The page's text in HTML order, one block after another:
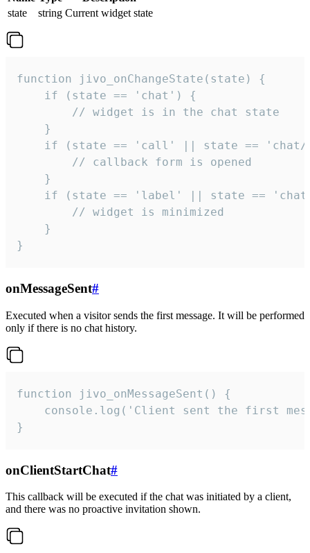
state
string Current widget state
function jivo_onChangeState(state) {
    if (state == 'chat') {
        // widget is in the chat state
    }
if (state == 'call' || state ==
        // callback form is opened
    }
if (state == 'label' || state ==
        // widget is minimized
    }
}
onMessageSent#
Executed when a visitor sends the first message. It will be performed
only if there is no chat history.
function jivo_onMessageSent() {
console.log('Client sent the first
}
onClientStartChat#
This callback will be executed if the chat was initiated by a client,
and there was no proactive invitation shown.